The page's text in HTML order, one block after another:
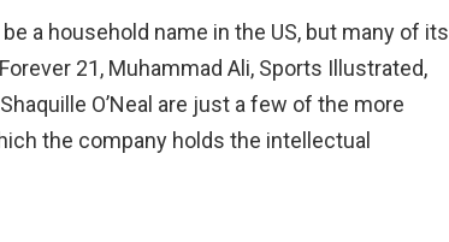
a household name in the US, but many of its
21, Muhammad Ali, Sports Illustrated,
O’Neal are just a few of the more
the company holds the intellectual